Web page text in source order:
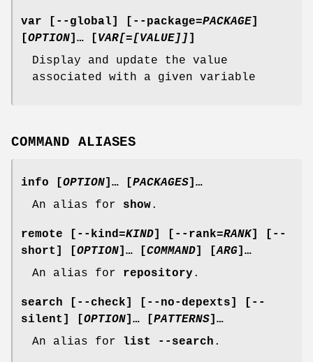
var --global --package=PACKAGE
OPTION ]… [ VAR[=[VALUE]]
Display and update the value
associated with a given variable
COMMAND ALIASES
info [OPTION]… [PACKAGES]…
An alias for show.
remote [ --kind=KIND] [ --rank=RANK] [ --
short ] [OPTION]… [COMMAND] [ARG]…
An alias for repository .
search [ --check] [ --no-depexts] [ --
silent ] [OPTION]… [PATTERNS]…
An alias for list --search .